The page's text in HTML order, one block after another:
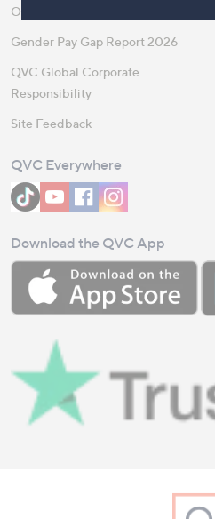
Our Steps to Sustainability
Gender Pay Gap Report 2026
QVC Global Corporate
Responsibility
Site Feedback
QVC Everywhere
Download the QVC App